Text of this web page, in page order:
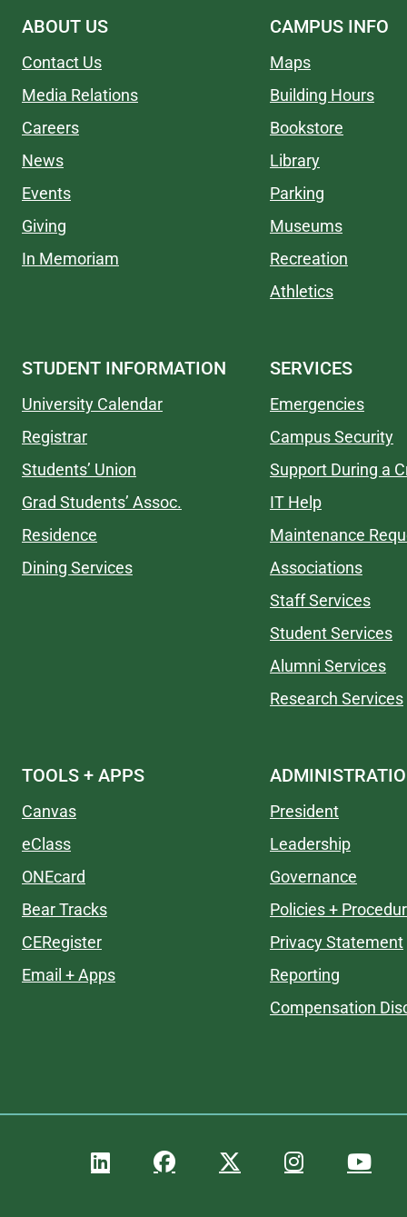
ABOUT US
Contact Us
Media Relations
Careers
News
Events
Giving
In Memoriam
CAMPUS INFO
Maps
Building Hours
Bookstore
Library
Parking
Museums
Recreation
Athletics
STUDENT INFORMATION
University Calendar
Registrar
Students’ Union
Grad Students’ Assoc.
Residence
Dining Services
SERVICES
Emergencies
Campus Security
Support During a
IT Help
Maintenance
Associations
Staff Services
Student Services
Alumni Services
Research Services
TOOLS + APPS
Canvas
eClass
ONEcard
Bear Tracks
CERegister
Email + Apps
President
Leadership
Governance
Policies +
Privacy Statement
Reporting
Compensation